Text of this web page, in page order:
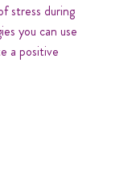
stress during
you can use
a positive